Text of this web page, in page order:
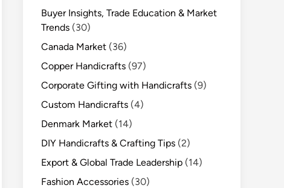
Buyer Insights, Trade Education & Market
Trends (30)
Canada Market (36)
Copper Handicrafts (97)
Corporate Gifting with Handicrafts (9)
Custom Handicrafts (4)
Denmark Market (14)
DIY Handicrafts & Crafting Tips (2)
Export & Global Trade Leadership (14)
Fashion Accessories (30)